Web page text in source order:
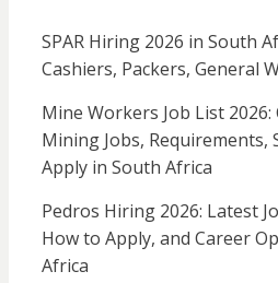
SPAR Hiring 2026 in South
Cashiers, Packers, General
Mine Workers Job List
Mining Jobs, Requirements,
Apply in South Africa
Pedros Hiring 2026: Latest
How to Apply, and Career
Africa